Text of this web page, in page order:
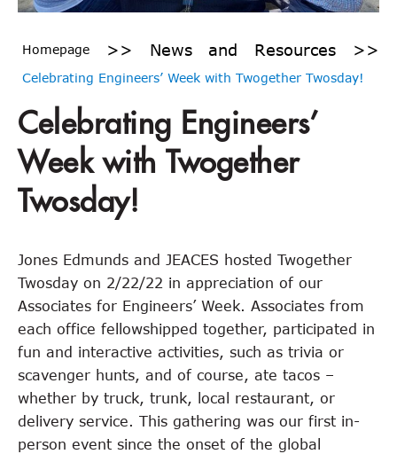
Homepage >> News and Resources >>
Celebrating Engineers’ Week with Twogether Twosday!
Celebrating Engineers’
Week with Twogether
Twosday!
Jones Edmunds and JEACES hosted Twogether
Twosday on 2/22/22 in appreciation of our
Associates for Engineers’ Week. Associates from
each office fellowshipped together, participated in
fun and interactive activities, such as trivia or
scavenger hunts, and of course, ate tacos –
whether by truck, trunk, local restaurant, or
delivery service. This gathering was our first in-
person event since the onset of the global